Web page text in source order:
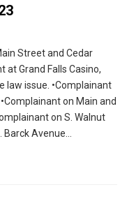
Street and Cedar
at Grand Falls Casino,
law issue. •Complainant
on Main and
on S. Walnut
Avenue…